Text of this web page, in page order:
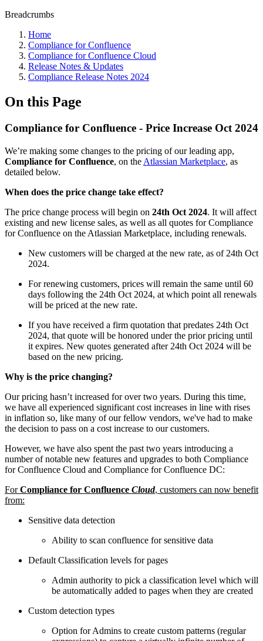
Breadcrumbs
Home
Compliance for Confluence
Compliance for Confluence Cloud
Release Notes & Updates
Compliance Release Notes 2024
On this Page
Compliance for Confluence - Price Increase Oct 2024
We’re making some changes to the pricing of our leading app,
Compliance for Confluence, on the Atlassian Marketplace, as
detailed below.
When does the price change take effect?
The price change process will begin on 24th Oct 2024. It will affect
existing and new license sales, as well as all quotes for Compliance
for Confluence on the Atlassian Marketplace, including renewals.
New customers will be charged at the new rate, as of 24th Oct
2024.
For renewing customers, prices will remain the same until 60
days following the 24th Oct 2024, at which point all renewals
will be priced at the new rate.
If you have received a firm quotation that predates 24th Oct
2024, that quote will be honored under the prior pricing until
it expires. New quotes generated after 24th Oct 2024 will be
based on the new pricing.
Why is the price changing?
Our pricing hasn’t increased for over two years. During this time,
we have all experienced significant cost increases in line with rises
in inflation so, like many of our fellow vendors, we've had to make
the decision to pass on a cost increase to our customers.
However, we have also spent the past two years introducing a
number of notable new features and upgrades to both Compliance
for Confluence Cloud and Compliance for Confluence DC:
ForCompliance for Confluence Cloud, customers can now benefit
from:
Sensitive data detection
Ability to scan confluence for sensitive data
Default Classification levels for pages
Admin authority to pick a classification level which will
be automatically added to pages when they are created
Custom detection types
Option for Admins to create custom patterns (regular